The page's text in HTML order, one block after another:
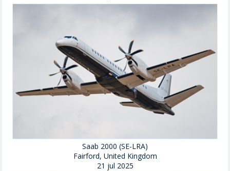
Saab 2000 (SE-LRA)
Fairford, United Kingdom
21 jul 2025